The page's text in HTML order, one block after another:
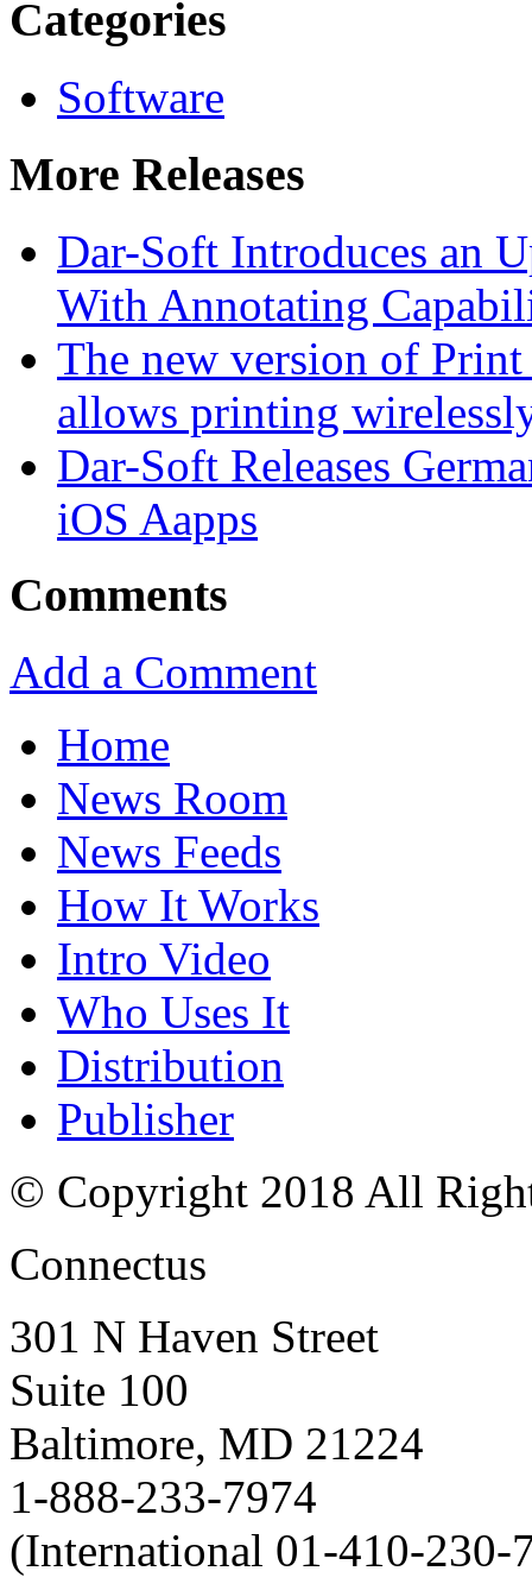
Categories
Software
More Releases
Dar-Soft Introduces an
With Annotating
The new version of
allows printing
Dar-Soft Releases
iOS Aapps
Comments
Add a Comment
Home
News Room
News Feeds
How It Works
Intro Video
Who Uses It
Distribution
Publisher
© Copyright 2018 All
Connectus
301 N Haven Street
Suite 100
Baltimore, MD 21224
1-888-233-7974
(International 01-410-230-